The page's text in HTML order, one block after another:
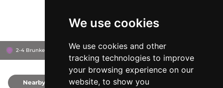
We use cookies
We use cookies and other
tracking technologies to improve
your browsing experience on our
website, to show you
2-4 Brunkebergstorg, 111 51 Gallerian Stockholm, Sweden
Nearby